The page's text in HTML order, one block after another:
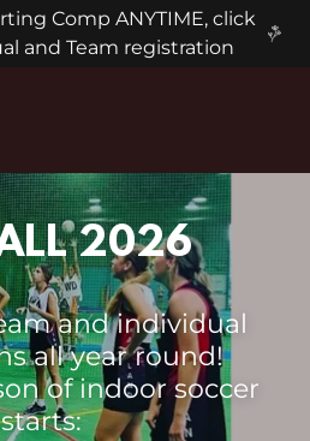
Comp ANYTIME, click
and Team registration
2026
and individual
all year round!
of indoor soccer
starts: